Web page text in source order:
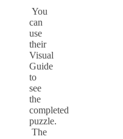
You
can
use
their
Visual
Guide
to
see
the
completed
puzzle.
The